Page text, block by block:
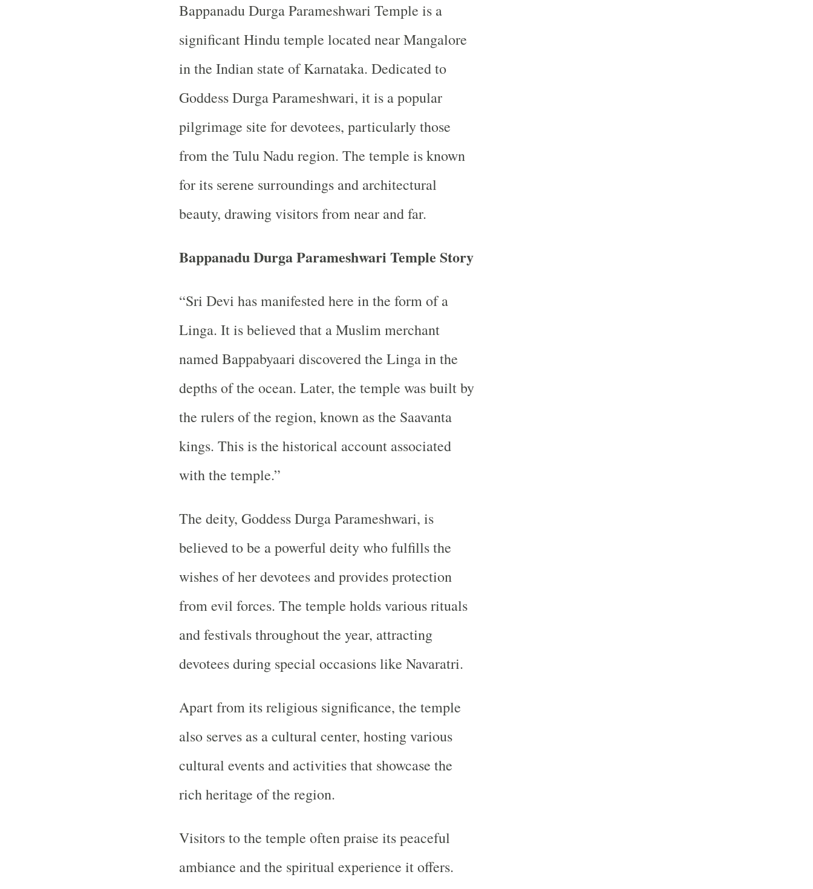
Bappanadu Durga Parameshwari Temple is a
significant Hindu temple located near Mangalore
in the Indian state of Karnataka. Dedicated to
Goddess Durga Parameshwari, it is a popular
pilgrimage site for devotees, particularly those
from the Tulu Nadu region. The temple is known
for its serene surroundings and architectural
beauty, drawing visitors from near and far.
Bappanadu Durga Parameshwari Temple Story
“Sri Devi has manifested here in the form of a
Linga. It is believed that a Muslim merchant
named Bappabyaari discovered the Linga in the
depths of the ocean. Later, the temple was built by
the rulers of the region, known as the Saavanta
kings. This is the historical account associated
with the temple.”
The deity, Goddess Durga Parameshwari, is
believed to be a powerful deity who fulfills the
wishes of her devotees and provides protection
from evil forces. The temple holds various rituals
and festivals throughout the year, attracting
devotees during special occasions like Navaratri.
Apart from its religious significance, the temple
also serves as a cultural center, hosting various
cultural events and activities that showcase the
rich heritage of the region.
Visitors to the temple often praise its peaceful
ambiance and the spiritual experience it offers.